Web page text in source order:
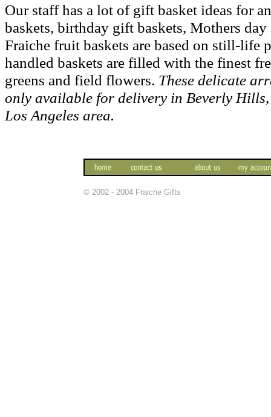
Our staff has a lot of gift basket ideas for
baskets, birthday gift baskets, Mothers
Fraiche fruit baskets are based on still-life
handled baskets are filled with the finest
greens and field flowers. These delicate
only available for delivery in Beverly
Los Angeles area.
© 2002 - 2004 Fraiche Gifts